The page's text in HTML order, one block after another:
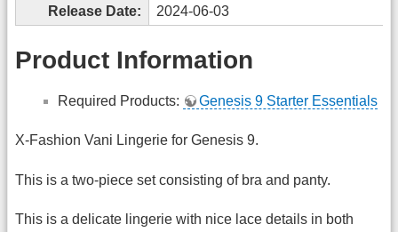
Release Date:
2024-06-03
Product Information
Required Products: Genesis 9 Starter Essentials
X-Fashion Vani Lingerie for Genesis 9.
This is a two-piece set consisting of bra and panty.
This is a delicate lingerie with nice lace details in both